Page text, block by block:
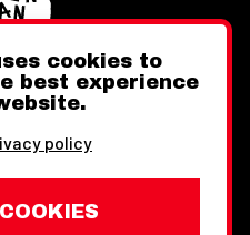
cookies to
best experience
policy